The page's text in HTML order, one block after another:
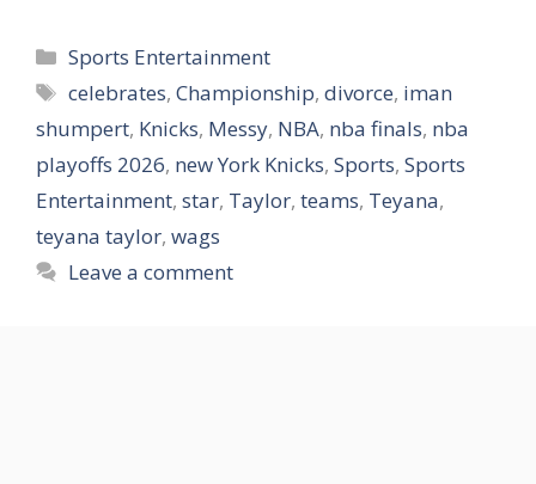
Categories
Sports Entertainment
Tags
celebrates,Championship,divorce, iman
shumpert, Knicks, Messy, NBA, nba finals, nba
playoffs 2026, new York Knicks, Sports, Sports
Entertainment, star, Taylor, teams, Teyana,
teyana taylor, wags
Leave a comment